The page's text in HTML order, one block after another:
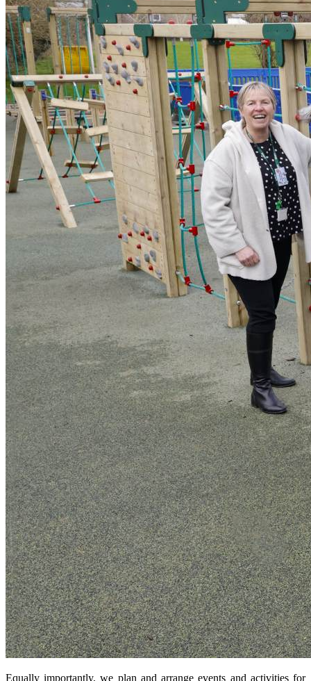
Equally importantly, we plan and arrange events and activities for